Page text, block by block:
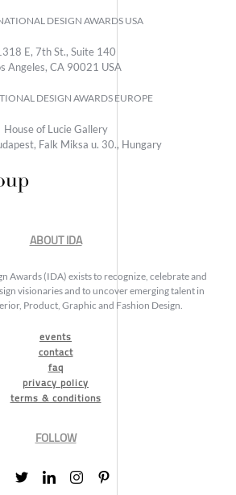
DESIGN AWARDS USA
E, 7th St., Suite 140
Angeles, CA 90021 USA
DESIGN AWARDS EUROPE
House of Lucie Gallery
Falk Miksa u. 30., Hungary
ABOUT IDA
Awards (IDA) exists to recognize, celebrate and
visionaries and to uncover emerging talent in
Product, Graphic and Fashion Design.
events
contact
faq
privacy policy
terms & conditions
FOLLOW